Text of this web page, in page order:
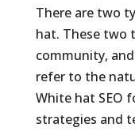
There are two
hat. These two
community,
refer to the
White hat SEO
strategies and